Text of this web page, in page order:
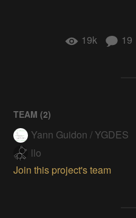
19k 19
TEAM (2)
Yann Guidon / YGDES
llo
Join this project's team